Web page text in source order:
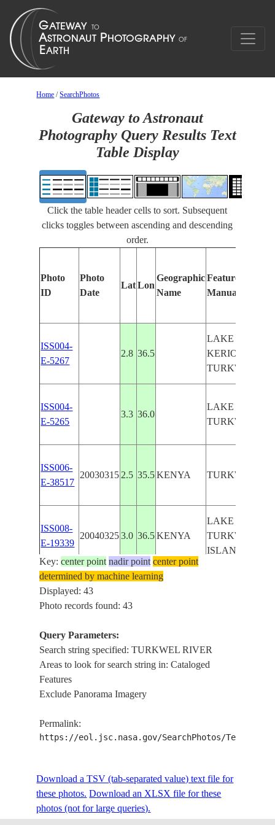
Home /SearchPhotos
Gateway to Astronaut
Photography Query Results Text
Table Display
Click the table header cells to sort. Subsequent
clicks toggles between ascending and descending
order.
Photo
ID
Photo
Date
Lat Lon
Geographic
Name
Features
Manually
ISS004-
E-5267
2.8 36.5
LAKE
KERIO RIVER,
TURKWEL
ISS004-
E-5265
3.3 36.0
LAKE
TURKWEL
ISS006-
E-38517
20030315 2.5 35.5 KENYA TURKWEL
ISS008-
E-19339
20040325 3.0 36.5 KENYA
LAKE
TURKWEL
ISLANDS
ISS009-
E-8379
20040525
ISS009-
E-8378
20040525
E-8377
DELTA
E-8376
200405253.3 36.2KENYA
TURKWEL
DELTA
SHORE OF L.
Key:center point nadir point center point
determined by machine learning
Displayed: 43
Photo records found: 43
Query Parameters:
Search string specified: TURKWEL RIVER
Areas to look for search string in: Cataloged
Features
Exclude Panorama Imagery
Permalink:
https://eol.jsc.nasa.gov/SearchPhotos/
Download a TSV (tab-separated value) text file for
these photos. Download an XLSX file for these
photos (not for large queries).